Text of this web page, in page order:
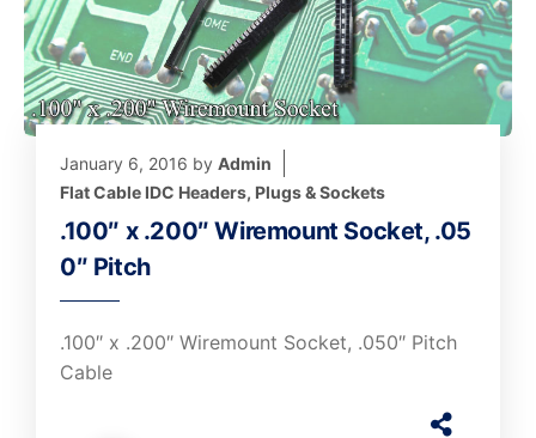
January 6, 2016 by Admin
Flat Cable IDC Headers, Plugs & Sockets
.100″ x .200″ Wiremount Socket, .05
0″ Pitch
.100″ x .200″ Wiremount Socket, .050″ Pitch
Cable